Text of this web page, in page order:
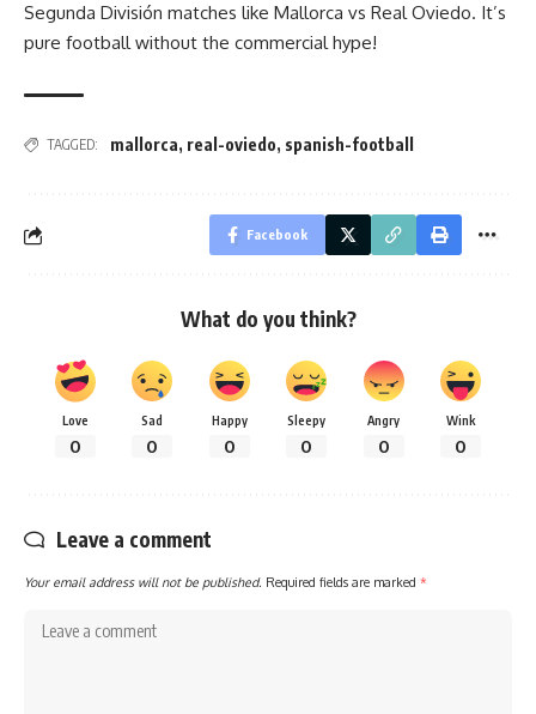
Segunda División matches like Mallorca vs Real Oviedo. It’s
pure football without the commercial hype!
TAGGED: mallorca, real-oviedo, spanish-football
Facebook
What do you think?
Love
0
Sad
0
Happy
0
Sleepy
0
Angry
0
Wink
0
Leave a comment
Your email address will not be published. Required fields are marked *